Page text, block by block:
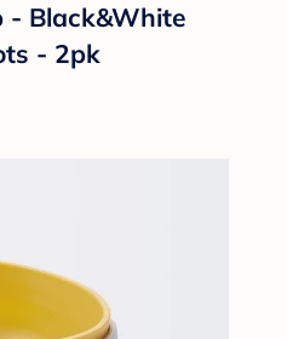
- Black&White
- 2pk